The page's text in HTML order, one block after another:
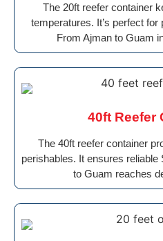
The 20ft reefer container
temperatures. It’s perfect
From Ajman to Guam
40ft Reefer
The 40ft reefer container
perishables. It ensures
to Guam reaches